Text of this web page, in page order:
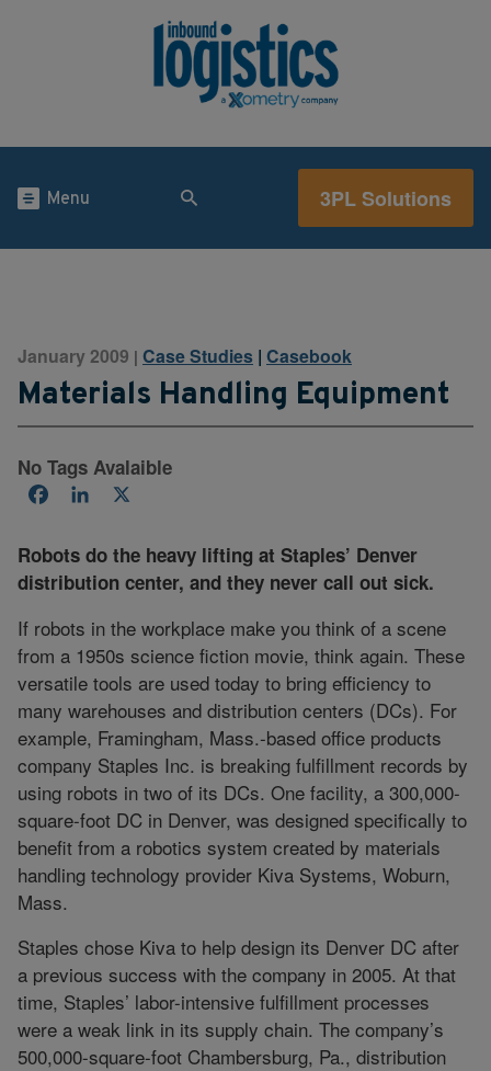
Menu 3PL Solutions
January 2009 | Case Studies | Casebook
Materials Handling Equipment
No Tags Avalaible
FacebookLinkedIn
Robots do the heavy lifting at Staples’ Denver
distribution center, and they never call out sick.
If robots in the workplace make you think of a scene
from a 1950s science fiction movie, think again. These
versatile tools are used today to bring efficiency to
many warehouses and distribution centers (DCs). For
example, Framingham, Mass.-based office products
company Staples Inc. is breaking fulfillment records by
using robots in two of its DCs. One facility, a 300,000-
square-foot DC in Denver, was designed specifically to
benefit from a robotics system created by materials
handling technology provider Kiva Systems, Woburn,
Mass.
Staples chose Kiva to help design its Denver DC after
a previous success with the company in 2005. At that
time, Staples’ labor-intensive fulfillment processes
were a weak link in its supply chain. The company’s
500,000-square-foot Chambersburg, Pa., distribution